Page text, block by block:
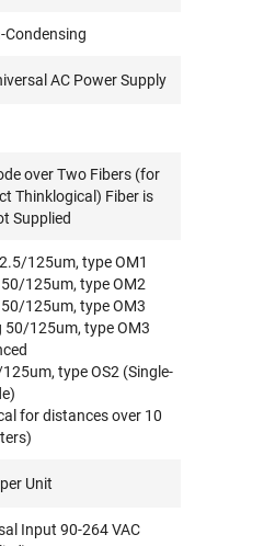
Condensing
AC Power Supply
over Two Fibers (for
Thinklogical) Fiber is
Supplied
125um, type OM1
125um, type OM2
125um, type OM3
50/125um, type OM3
type OS2 (Single-
for distances over 10
Unit
Input 90-264 VAC